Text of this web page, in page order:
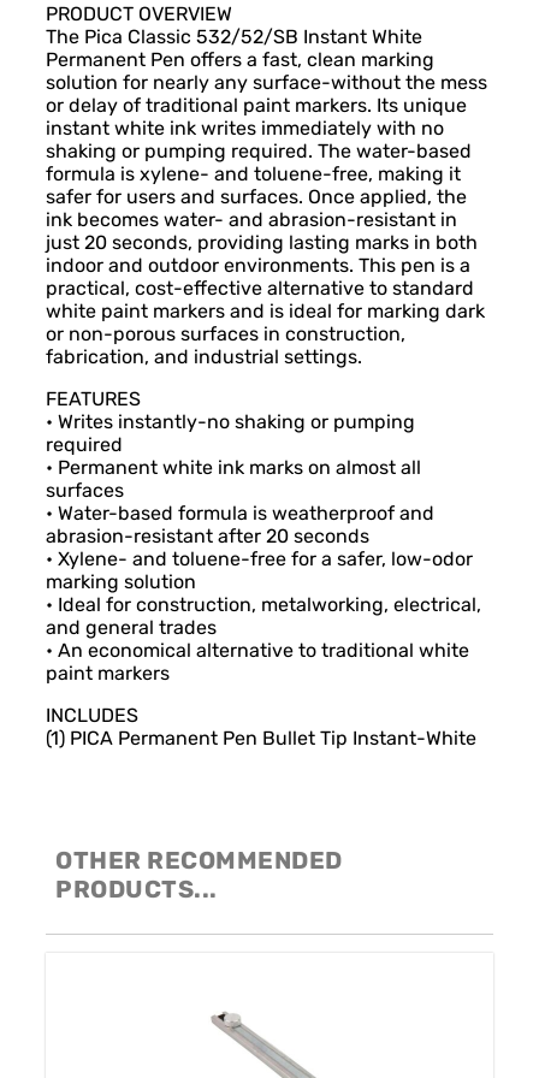
PRODUCT OVERVIEW
The Pica Classic 532/52/SB Instant White
Permanent Pen offers a fast, clean marking
solution for nearly any surface-without the mess
or delay of traditional paint markers. Its unique
instant white ink writes immediately with no
shaking or pumping required. The water-based
formula is xylene- and toluene-free, making it
safer for users and surfaces. Once applied, the
ink becomes water- and abrasion-resistant in
just 20 seconds, providing lasting marks in both
indoor and outdoor environments. This pen is a
practical, cost-effective alternative to standard
white paint markers and is ideal for marking dark
or non-porous surfaces in construction,
fabrication, and industrial settings.
FEATURES
• Writes instantly-no shaking or pumping
required
• Permanent white ink marks on almost all
surfaces
• Water-based formula is weatherproof and
abrasion-resistant after 20 seconds
• Xylene- and toluene-free for a safer, low-odor
marking solution
• Ideal for construction, metalworking, electrical,
and general trades
• An economical alternative to traditional white
paint markers
INCLUDES
(1) PICA Permanent Pen Bullet Tip Instant-White
OTHER RECOMMENDED
PRODUCTS...